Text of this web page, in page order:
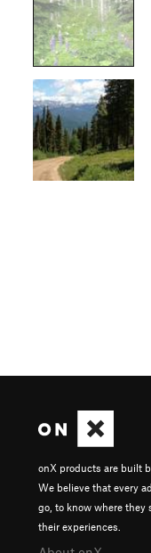
onX products are built
We believe that every
go, to know where they
their experiences.